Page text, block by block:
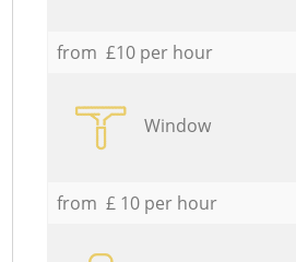
from £10 per hour
Window
from £ 10 per hour